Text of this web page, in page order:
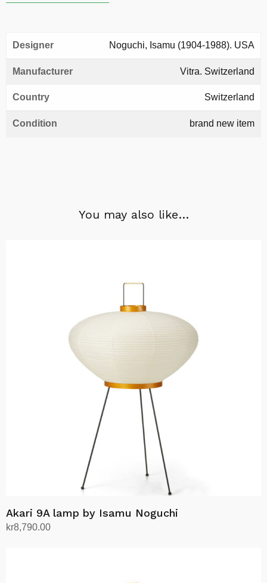
Designer Noguchi, Isamu (1904-1988). USA
Manufacturer Vitra. Switzerland
Country Switzerland
Condition brand new item
You may also like…
Akari 9A lamp by Isamu Noguchi
kr8,790.00